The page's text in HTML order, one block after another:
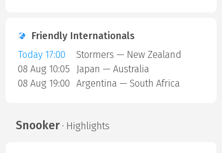
Friendly Internationals
Today 17:00
Stormers — New Zealand
08 Aug 10:05
Japan — Australia
08 Aug 19:00
Argentina — South Africa
Snooker· Highlights